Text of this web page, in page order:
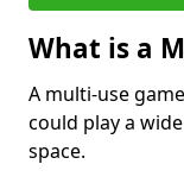
What is a
A multi-use
could play a
space.